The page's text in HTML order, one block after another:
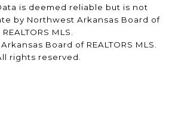
is deemed reliable but is not
by Northwest Arkansas Board of
REALTORS MLS.
Board of REALTORS MLS.
rights reserved.